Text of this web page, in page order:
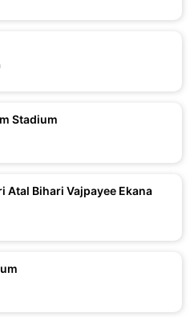
Stadium
Atal Bihari Vajpayee Ekana